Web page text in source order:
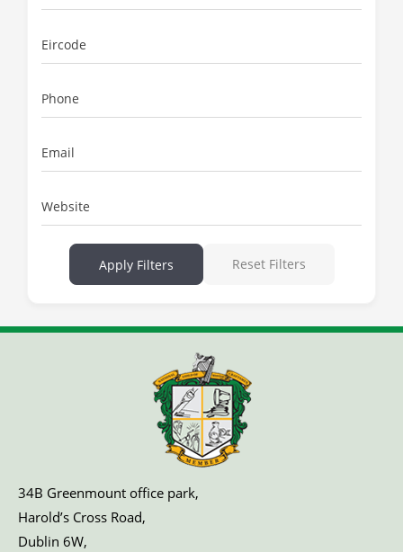
Eircode
Phone
Email
Website
Apply Filters Reset Filters
34B Greenmount office park,
Harold’s Cross Road,
Dublin 6W,